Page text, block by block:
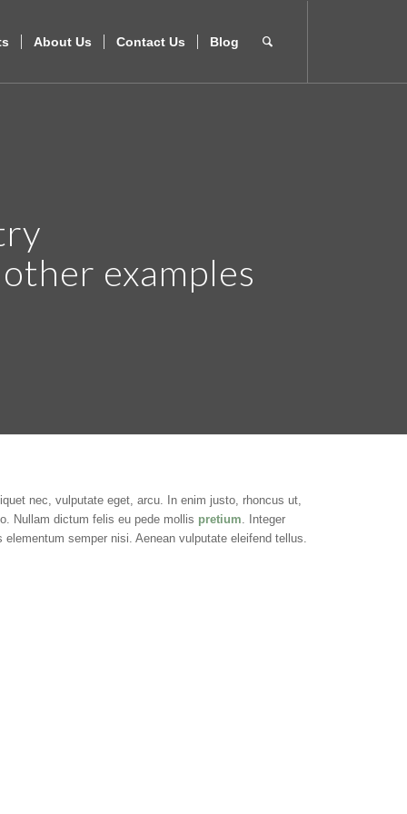
About Us Contact Us Blog
examples
nec, vulputate eget, arcu. In enim justo, rhoncus ut,
Nullam dictum felis eu pede mollis pretium. Integer
semper nisi. Aenean vulputate eleifend tellus.